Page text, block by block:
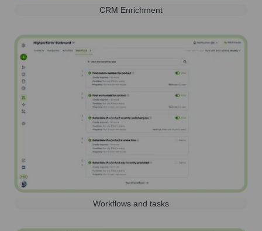
CRM Enrichment
Workflows and tasks